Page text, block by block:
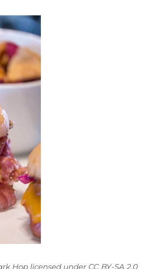
Hop licensed under CC BY-SA 2.0